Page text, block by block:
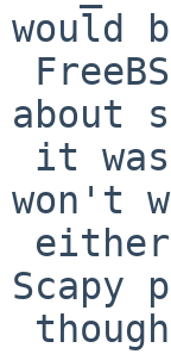
would
about
won't
Scapy